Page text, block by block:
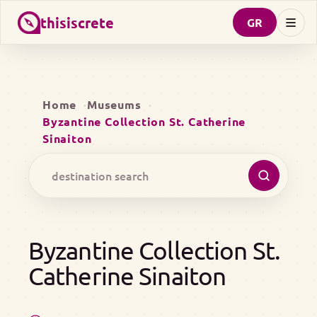
thisiscrete GR
Home
Museums
Byzantine Collection St. Catherine
Sinaiton
Byzantine Collection St.
Catherine Sinaiton